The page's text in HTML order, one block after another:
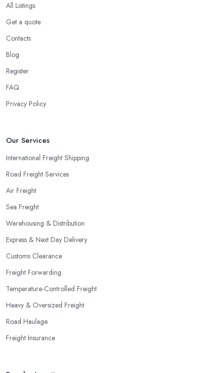
All Listings
Get a quote
Contacts
Blog
Register
FAQ
Privacy Policy
Our Services
International Freight Shipping
Road Freight Services
Air Freight
Sea Freight
Warehousing & Distribution
Express & Next Day Delivery
Customs Clearance
Freight Forwarding
Temperature-Controlled Freight
Heavy & Oversized Freight
Road Haulage
Freight Insurance